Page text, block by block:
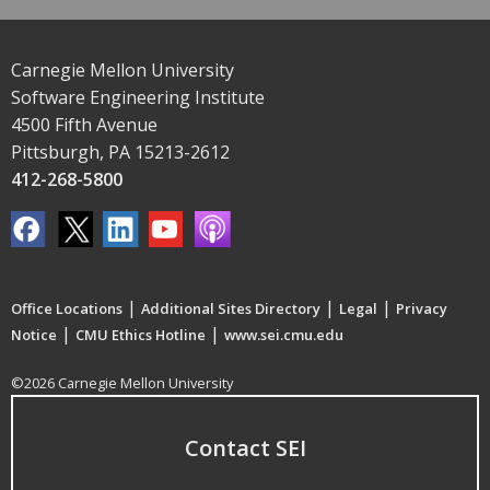
Carnegie Mellon University
Software Engineering Institute
4500 Fifth Avenue
Pittsburgh, PA 15213-2612
412-268-5800
Office Locations | Additional Sites Directory | Legal | Privacy
Notice | CMU Ethics Hotline | www.sei.cmu.edu
©2026 Carnegie Mellon University
Contact SEI